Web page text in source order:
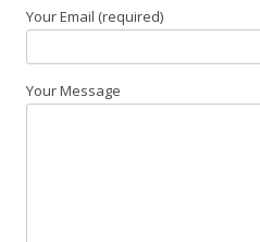
Your Email (required)
Your Message